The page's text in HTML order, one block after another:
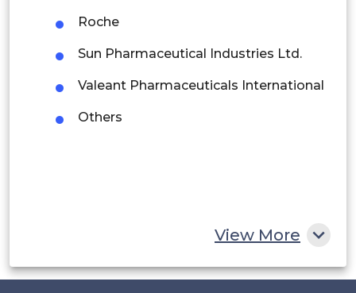
Rest of South America
Saudi Arabia
UAE
Roche
Sun Pharmaceutical Industries Ltd.
Valeant Pharmaceuticals International
Others
View More